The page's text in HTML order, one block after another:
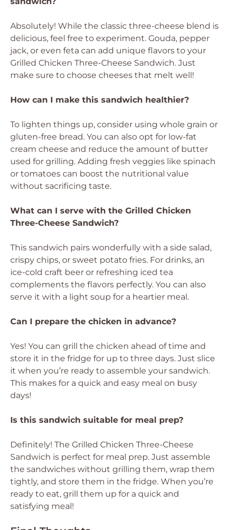
Absolutely! While the classic three-cheese blend is
delicious, feel free to experiment. Gouda, pepper
jack, or even feta can add unique flavors to your
Grilled Chicken Three-Cheese Sandwich. Just
make sure to choose cheeses that melt well!
How can I make this sandwich healthier?
To lighten things up, consider using whole grain or
gluten-free bread. You can also opt for low-fat
cream cheese and reduce the amount of butter
used for grilling. Adding fresh veggies like spinach
or tomatoes can boost the nutritional value
without sacrificing taste.
What can I serve with the Grilled Chicken
Three-Cheese Sandwich?
This sandwich pairs wonderfully with a side salad,
crispy chips, or sweet potato fries. For drinks, an
ice-cold craft beer or refreshing iced tea
complements the flavors perfectly. You can also
serve it with a light soup for a heartier meal.
Can I prepare the chicken in advance?
Yes! You can grill the chicken ahead of time and
store it in the fridge for up to three days. Just slice
it when you’re ready to assemble your sandwich.
This makes for a quick and easy meal on busy
days!
Is this sandwich suitable for meal prep?
Definitely! The Grilled Chicken Three-Cheese
Sandwich is perfect for meal prep. Just assemble
the sandwiches without grilling them, wrap them
tightly, and store them in the fridge. When you’re
ready to eat, grill them up for a quick and
satisfying meal!